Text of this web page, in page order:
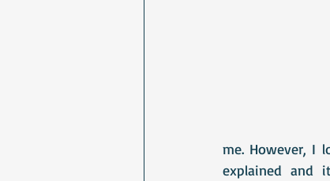
me. However, I
explained and